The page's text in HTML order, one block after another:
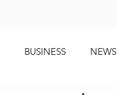
BUSINESS NEWS